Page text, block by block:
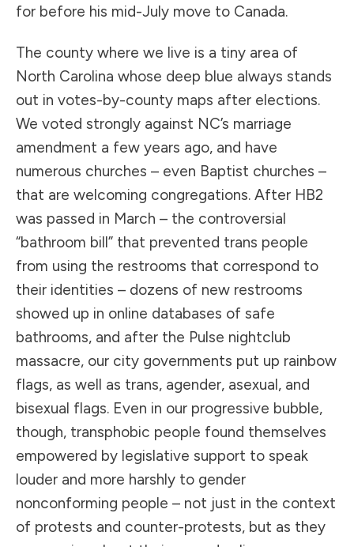
for before his mid-July move to Canada.
The county where we live is a tiny area of
North Carolina whose deep blue always stands
out in votes-by-county maps after elections.
We voted strongly against NC’s marriage
amendment a few years ago, and have
numerous churches – even Baptist churches –
that are welcoming congregations. After HB2
was passed in March – the controversial
“bathroom bill” that prevented trans people
from using the restrooms that correspond to
their identities – dozens of new restrooms
showed up in online databases of safe
bathrooms, and after the Pulse nightclub
massacre, our city governments put up rainbow
flags, as well as trans, agender, asexual, and
bisexual flags. Even in our progressive bubble,
though, transphobic people found themselves
empowered by legislative support to speak
louder and more harshly to gender
nonconforming people – not just in the context
of protests and counter-protests, but as they